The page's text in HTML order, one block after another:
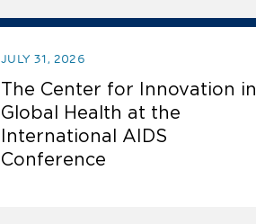
JULY 31, 2026
The Center for Innovation in
Global Health at the
International AIDS
Conference